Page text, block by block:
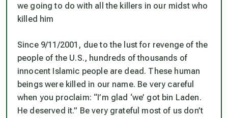
we going to do with all the killers in our midst who
killed him
Since 9/11/2001, due to the lust for revenge of the
people of the U.S., hundreds of thousands of
innocent Islamic people are dead. These human
beings were killed in our name. Be very careful
when you proclaim: “I’m glad ‘we’ got bin Laden.
He deserved it.” Be very grateful most of us don’t